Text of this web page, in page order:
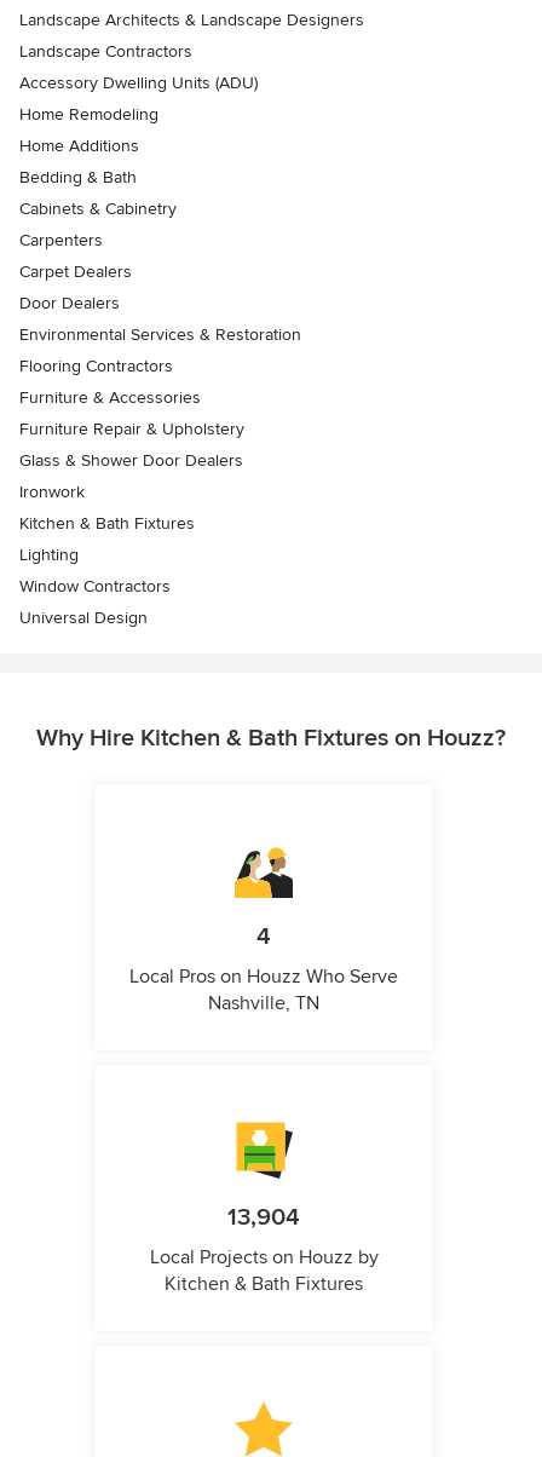
Landscape Architects & Landscape Designers
Landscape Contractors
Accessory Dwelling Units (ADU)
Home Remodeling
Home Additions
Bedding & Bath
Cabinets & Cabinetry
Carpenters
Carpet Dealers
Door Dealers
Environmental Services & Restoration
Flooring Contractors
Furniture & Accessories
Furniture Repair & Upholstery
Glass & Shower Door Dealers
Ironwork
Kitchen & Bath Fixtures
Lighting
Window Contractors
Universal Design
Why Hire Kitchen & Bath Fixtures on Houzz?
4
Local Pros on Houzz Who Serve
Nashville, TN
13,904
Local Projects on Houzz by
Kitchen & Bath Fixtures